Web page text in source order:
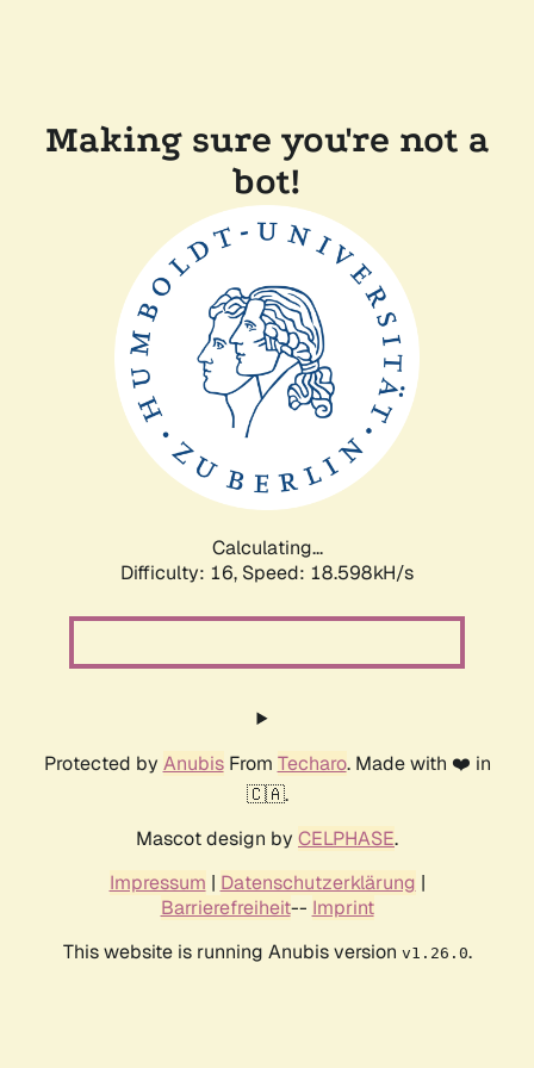
Making sure you're not a
bot!
Calculating...
Difficulty: 16, Speed: 18.598kH/s
Protected by AnubisFrom Techaro. Made with ❤️ in
🇨🇦.
Mascot design by CELPHASE.
Impressum | Datenschutzerklärung |
Barrierefreiheit-- Imprint
This website is running Anubis version v1.26.0.